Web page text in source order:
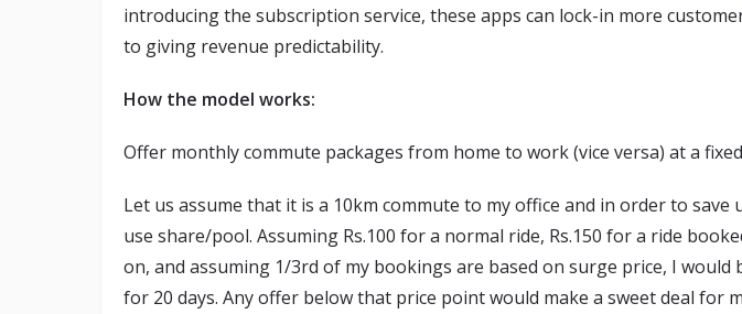
introducing the subscription service, these apps can lock-in more
to giving revenue predictability.
How the model works:
Offer monthly commute packages from home to work (vice versa) at a
Let us assume that it is a 10km commute to my office and in order to save
use share/pool. Assuming Rs.100 for a normal ride, Rs.150 for a ride
on, and assuming 1/3rd of my bookings are based on surge price, I would
for 20 days. Any offer below that price point would make a sweet deal for